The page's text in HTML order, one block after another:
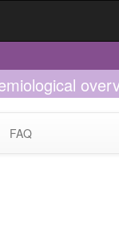
from 2009 to
FAQ